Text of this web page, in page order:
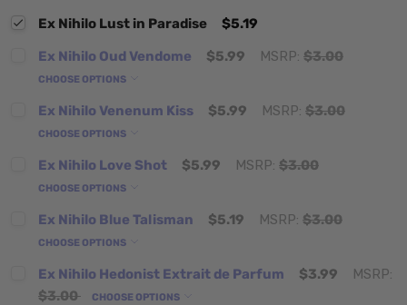
Ex Nihilo Lust in Paradise
$5.19
Ex Nihilo Oud Vendome
$5.99 MSRP: $3.00
CHOOSE OPTIONS
Ex Nihilo Venenum Kiss $5.99 MSRP: $3.00
CHOOSE OPTIONS
Ex Nihilo Love Shot $5.99 MSRP: $3.00
CHOOSE OPTIONS
Ex Nihilo Blue Talisman $5.19 MSRP: $3.00
CHOOSE OPTIONS
Ex Nihilo Hedonist Extrait de Parfum $3.99
MSRP:
$3.00
CHOOSE OPTIONS